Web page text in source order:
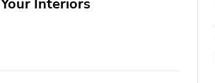
Interiors